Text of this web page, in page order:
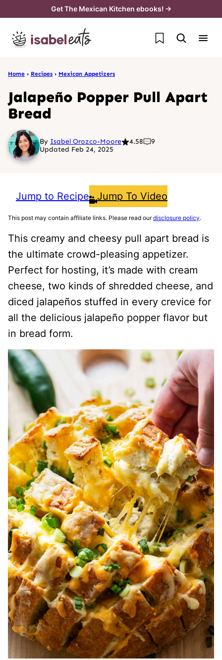
content
Get The Mexican Kitchen ebooks! →
My Favorites
Home › Recipes › Mexican Appetizers
Jalapeño Popper Pull Apart
Bread
By Isabel Orozco-Moore 4.58
9
Updated Feb 24, 2025
Jump to Recipe Jump To Video
This post may contain affiliate links. Please read ourdisclosure policy.
This creamy and cheesy pull apart bread is
the ultimate crowd-pleasing appetizer.
Perfect for hosting, it’s made with cream
cheese, two kinds of shredded cheese, and
diced jalapeños stuffed in every crevice for
all the delicious jalapeño popper flavor but
in bread form.